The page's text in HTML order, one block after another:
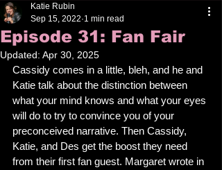
Episode 31: Fan Fair
Katie Rubin
Sep 15, 2022 1 min read
Updated: Apr 30, 2025
Cassidy comes in a little, bleh, and he and
Katie talk about the distinction between
what your mind knows and what your eyes
will do to try to convince you of your
preconceived narrative. Then Cassidy,
Katie, and Des get the boost they need
from their first fan guest. Margaret wrote in